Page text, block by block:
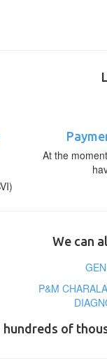
At the
We can
P&M
hundreds of